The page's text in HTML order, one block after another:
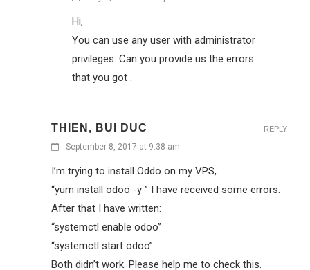
Hi,
You can use any user with administrator
privileges. Can you provide us the errors
that you got .
THIEN, BUI DUC
September 8, 2017 at 9:38 am
I’m trying to install Oddo on my VPS,
“yum install odoo -y ” I have received some errors.
After that I have written:
“systemctl enable odoo”
“systemctl start odoo”
Both didn’t work. Please help me to check this.
REPLY